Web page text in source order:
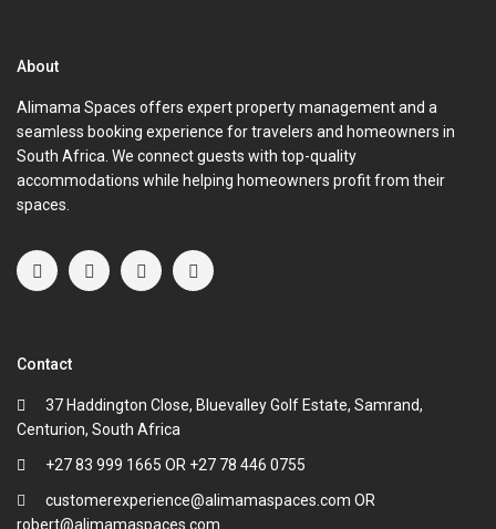
About
Alimama Spaces offers expert property management and a
seamless booking experience for travelers and homeowners in
South Africa. We connect guests with top-quality
accommodations while helping homeowners profit from their
spaces.
Contact
37 Haddington Close, Bluevalley Golf Estate, Samrand,
Centurion, South Africa
+27 83 999 1665 OR +27 78 446 0755
customerexperience@alimamaspaces.com OR
robert@alimamaspaces.com